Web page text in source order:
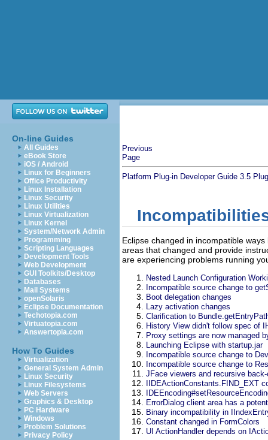
On-line Guides
All Guides
eBook Store
iOS / Android
Linux for Beginners
Office Productivity
Linux Installation
Linux Security
Linux Utilities
Linux Virtualization
Linux Kernel
System/Network Admin
Programming
Scripting Languages
Development Tools
Web Development
GUI Toolkits/Desktop
Databases
Mail Systems
openSolaris
Eclipse Documentation
Techotopia.com
Virtuatopia.com
Answertopia.com
How To Guides
Virtualization
General System Admin
Linux Security
Linux Filesystems
Web Servers
Graphics & Desktop
PC Hardware
Windows
Problem Solutions
Privacy Policy
Previous
Page
Platform Plug-in Developer Guide 3.5
Eclipse changed in incompatible
areas that changed and provide
are experiencing problems running
Nested Launch Configuration
Incompatible source change to
Boot delegation changes
Lazy activation changes
Clarification to
History View didn't follow spec of
Proxy settings are now managed
Launching Eclipse with startup.jar
Incompatible source change to
Incompatible source change to
JFace viewers and recursive
IIDEActionConstants.FIND_EXT
ErrorDialog client area has a
Binary incompatibility in
Constant changed in FormColors
UI ActionHandler depends on